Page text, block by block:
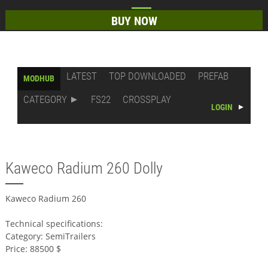
BUY NOW
MODHUB LATEST TOP DOWNLOADED
PREFAB
CATEGORY
FS22 CROSSPLAY
LOGIN
Kaweco Radium 260 Dolly
Kaweco Radium 260
Technical specifications:
Category: SemiTrailers
Price: 88500 $